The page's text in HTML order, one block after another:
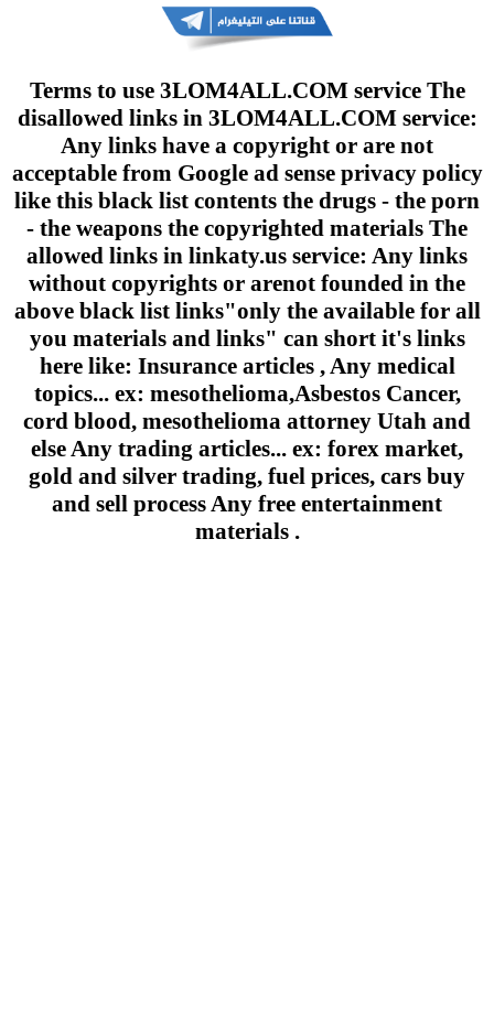
Terms to use 3LOM4ALL.COM service The
disallowed links in 3LOM4ALL.COM service:
Any links have a copyright or are not
acceptable from Google ad sense privacy policy
like this black list contents the drugs - the porn
- the weapons the copyrighted materials The
allowed links in linkaty.us service: Any links
without copyrights or arenot founded in the
above black list links"only the available for all
you materials and links" can short it's links
here like: Insurance articles , Any medical
topics... ex: mesothelioma,Asbestos Cancer,
cord blood, mesothelioma attorney Utah and
else Any trading articles... ex: forex market,
gold and silver trading, fuel prices, cars buy
and sell process Any free entertainment
materials .